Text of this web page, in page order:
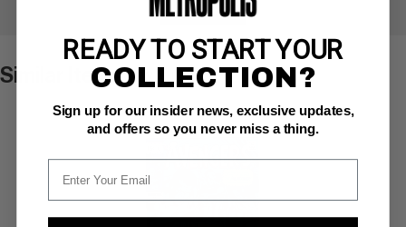
+ WATCH
Similar Items VIEW ALL
READY TO START YOUR
COLLECTION?
Sign up for our insider news, exclusive updates,
and offers so you never miss a thing.